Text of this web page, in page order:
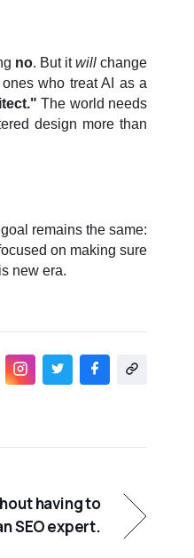
no. But itwill change
who treat AI as a
The world needs
design more than
remains the same:
on making sure
new era.
having to
SEO expert.